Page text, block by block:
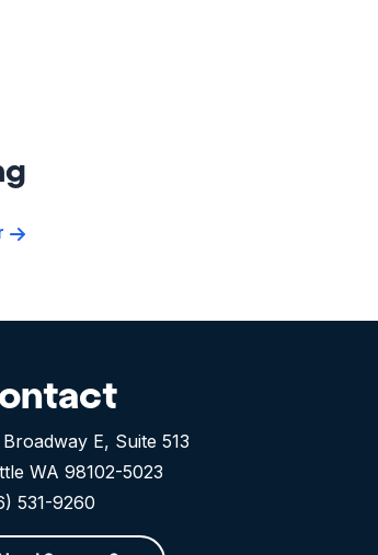
E, Suite 513
WA 98102-5023
531-9260